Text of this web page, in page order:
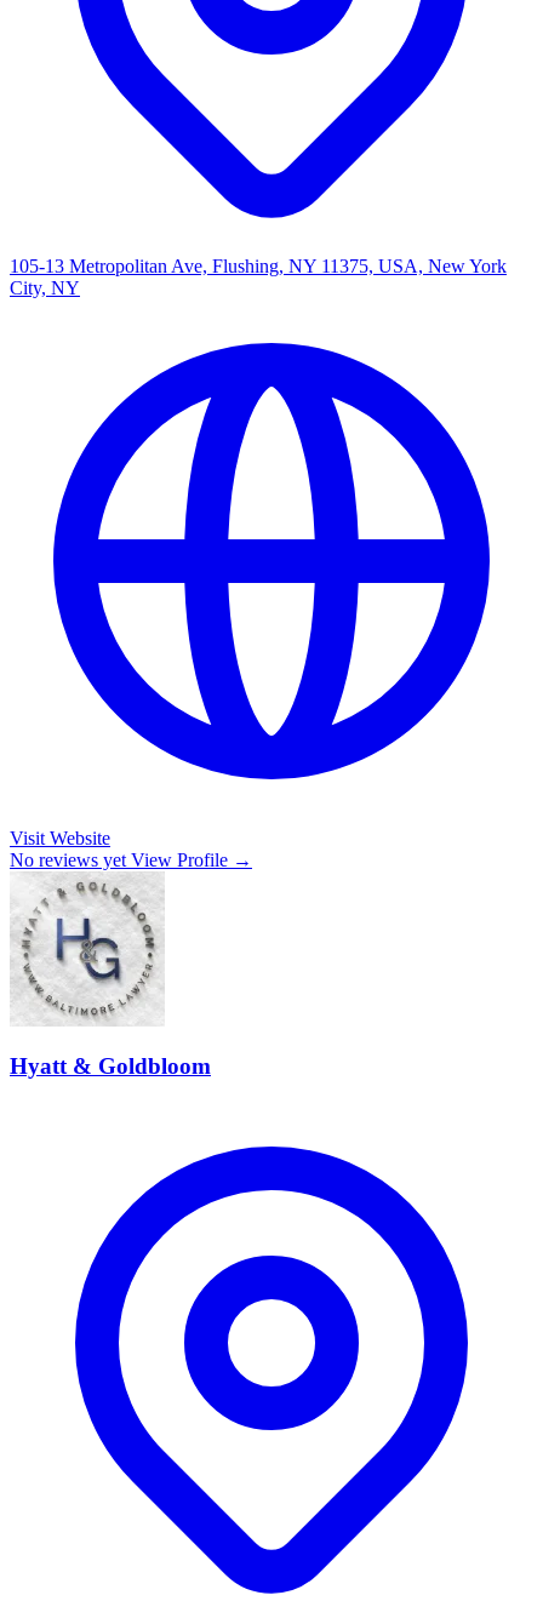
105-13 Metropolitan Ave, Flushing, NY 11375, USA, New York
City, NY
Visit Website
No reviews yet View Profile →
Hyatt & Goldbloom